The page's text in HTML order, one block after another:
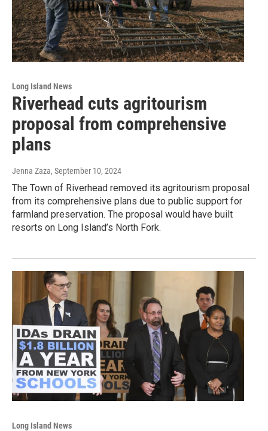
Long Island News
Riverhead cuts agritourism
proposal from comprehensive
plans
Jenna Zaza, September 10, 2024
The Town of Riverhead removed its agritourism proposal
from its comprehensive plans due to public support for
farmland preservation. The proposal would have built
resorts on Long Island’s North Fork.
Long Island News